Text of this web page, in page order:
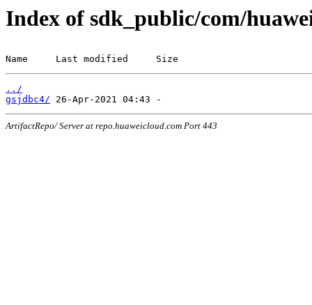
Index of sdk_public/com/
Name     Last modified     Size
../
gsjdbc4/
ArtifactRepo/ Server at repo.huaweicloud.com Port 443